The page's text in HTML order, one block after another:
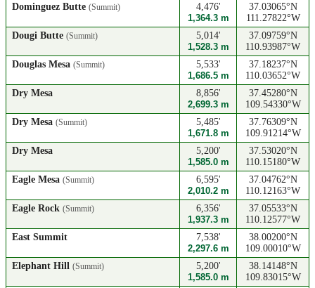
Dominguez Butte (Summit)
4,476'
1,364.3 m
37.03065°N
111.27822°W
Dougi Butte (Summit)
5,014'
1,528.3 m
37.09759°N
110.93987°W
Douglas Mesa (Summit)
5,533'
1,686.5 m
37.18237°N
110.03652°W
Dry Mesa
8,856'
2,699.3 m
37.45280°N
109.54330°W
Dry Mesa (Summit)
5,485'
1,671.8 m
37.76309°N
109.91214°W
Dry Mesa
5,200'
1,585.0 m
37.53020°N
110.15180°W
Eagle Mesa (Summit)
6,595'
2,010.2 m
37.04762°N
110.12163°W
Eagle Rock (Summit)
6,356'
1,937.3 m
37.05533°N
110.12577°W
East Summit
7,538'
2,297.6 m
38.00200°N
109.00010°W
Elephant Hill (Summit)
5,200'
1,585.0 m
38.14148°N
109.83015°W